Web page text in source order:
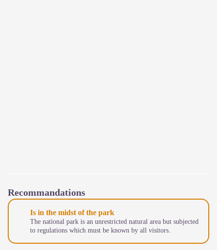
Recommandations
Is in the midst of the park
The national park is an unrestricted natural area but subjected
to regulations which must be known by all visitors.